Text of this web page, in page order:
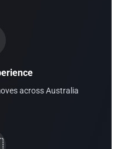
across Australia